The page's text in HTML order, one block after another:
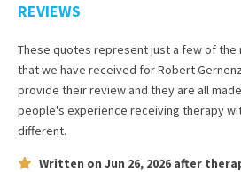
REVIEWS
These quotes represent just a few of the
that we have received forRobert Gernenz
provide their review and they are all
people's experience receiving therapy
different.
Written on Jun 26, 2026 after